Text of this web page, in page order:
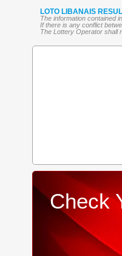
LOTO LIBANAIS
The information contained
If there is any conflict
The Lottery Operator shall
Check